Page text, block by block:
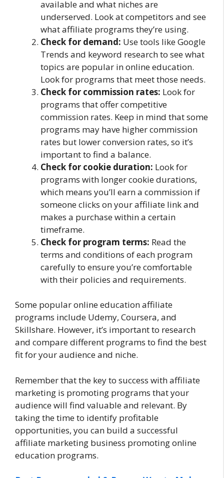
available and what niches are
underserved. Look at competitors and see
what affiliate programs they’re using.
Check for demand: Use tools like Google
Trends and keyword research to see what
topics are popular in online education.
Look for programs that meet those needs.
Check for commission rates: Look for
programs that offer competitive
commission rates. Keep in mind that some
programs may have higher commission
rates but lower conversion rates, so it’s
important to find a balance.
Check for cookie duration: Look for
programs with longer cookie durations,
which means you’ll earn a commission if
someone clicks on your affiliate link and
makes a purchase within a certain
timeframe.
Check for program terms: Read the
terms and conditions of each program
carefully to ensure you’re comfortable
with their policies and requirements.
Some popular online education affiliate
programs include Udemy, Coursera, and
Skillshare. However, it’s important to research
and compare different programs to find the best
fit for your audience and niche.
Remember that the key to success with affiliate
marketing is promoting programs that your
audience will find valuable and relevant. By
taking the time to identify profitable
opportunities, you can build a successful
affiliate marketing business promoting online
education programs.